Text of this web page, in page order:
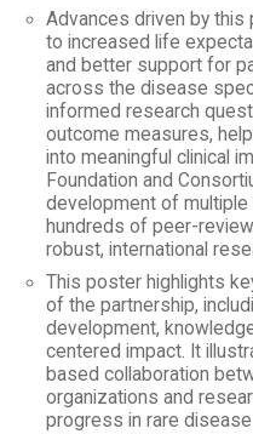
Advances driven by this
to increased life
and better support for
across the disease
informed research
outcome measures,
into meaningful clinical
Foundation and
development of
hundreds of peer-
robust, international
This poster highlights
of the partnership,
development,
centered impact. It
based collaboration
organizations and
progress in rare